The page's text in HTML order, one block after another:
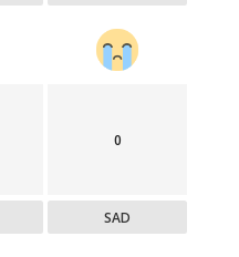
0
SAD